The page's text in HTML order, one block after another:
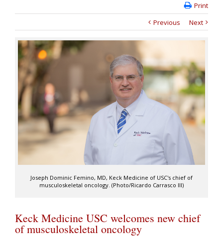
Print
Previous
Next
Joseph Dominic Femino, MD, Keck Medicine of USC's chief of
musculoskeletal oncology. (Photo/Ricardo Carrasco III)
Keck Medicine USC welcomes new chief
of musculoskeletal oncology